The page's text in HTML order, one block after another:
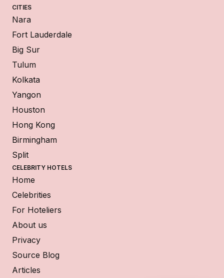
CITIES
Nara
Fort Lauderdale
Big Sur
Tulum
Kolkata
Yangon
Houston
Hong Kong
Birmingham
Split
CELEBRITY HOTELS
Home
Celebrities
For Hoteliers
About us
Privacy
Source Blog
Articles